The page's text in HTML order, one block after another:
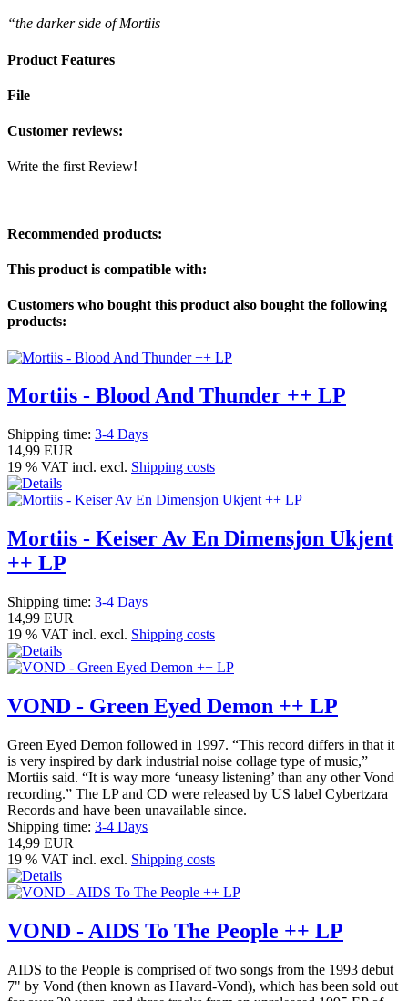
“the darker side of Mortiis
Product Features
File
Customer reviews:
Write the first Review!
Recommended products:
This product is compatible with:
Customers who bought this product also bought the following
products:
Mortiis - Blood And Thunder ++ LP
Shipping time: 3-4 Days
14,99 EUR
19 % VAT incl. excl. Shipping costs
Mortiis - Keiser Av En Dimensjon Ukjent
++ LP
Shipping time: 3-4 Days
14,99 EUR
19 % VAT incl. excl. Shipping costs
VOND - Green Eyed Demon ++ LP
Green Eyed Demon followed in 1997. “This record differs in that it
is very inspired by dark industrial noise collage type of music,”
Mortiis said. “It is way more ‘uneasy listening’ than any other Vond
recording.” The LP and CD were released by US label Cybertzara
Records and have been unavailable since.
Shipping time: 3-4 Days
14,99 EUR
19 % VAT incl. excl. Shipping costs
VOND - AIDS To The People ++ LP
AIDS to the People is comprised of two songs from the 1993 debut
7" by Vond (then known as Havard-Vond), which has been sold out